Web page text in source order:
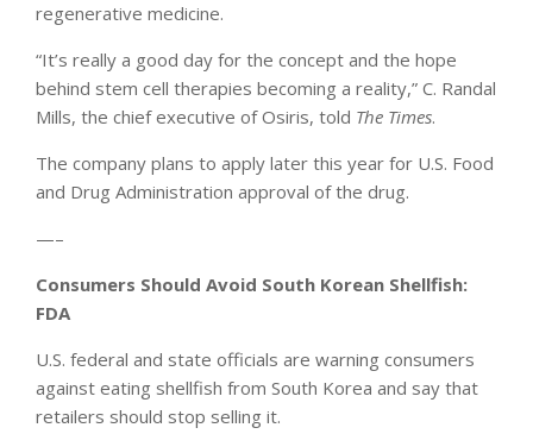
regenerative medicine.
“It’s really a good day for the concept and the hope
behind stem cell therapies becoming a reality,” C. Randal
Mills, the chief executive of Osiris, told The Times.
The company plans to apply later this year for U.S. Food
and Drug Administration approval of the drug.
—–
Consumers Should Avoid South Korean Shellfish:
FDA
U.S. federal and state officials are warning consumers
against eating shellfish from South Korea and say that
retailers should stop selling it.